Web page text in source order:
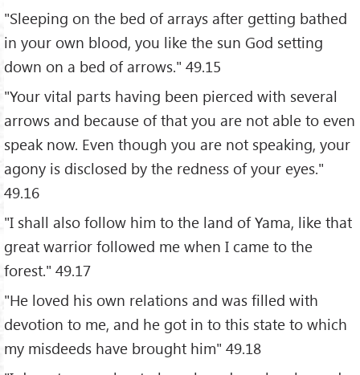
"Sleeping on the bed of arrays after getting bathed
in your own blood, you like the sun God setting
down on a bed of arrows." 49.15
"Your vital parts having been pierced with several
arrows and because of that you are not able to even
speak now. Even though you are not speaking, your
agony is disclosed by the redness of your eyes."
49.16
"I shall also follow him to the land of Yama, like that
great warrior followed me when I came to the
forest." 49.17
"He loved his own relations and was filled with
devotion to me, and he got in to this state to which
my misdeeds have brought him" 49.18